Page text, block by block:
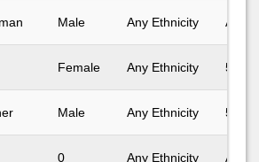
Male Any Ethnicity Any
Female Any Ethnicity 51-60
Male Any Ethnicity 51-60
0 Any Ethnicity Any